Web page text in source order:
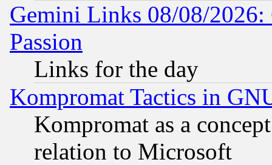
Gemini Links 08/08/2026:
Passion
Links for the day
Kompromat Tactics in
Kompromat as a
relation to Microsoft